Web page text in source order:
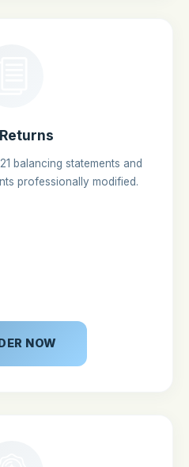
balancing statements and
professionally modified.
NOW